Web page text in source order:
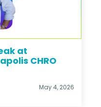
at
CHRO
May 4, 2026